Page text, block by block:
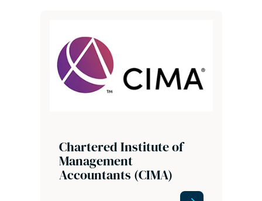
Chartered Institute of
Management
Accountants (CIMA)